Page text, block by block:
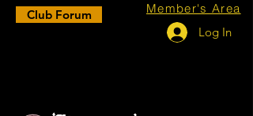
Member's Area
Log In
Club Forum